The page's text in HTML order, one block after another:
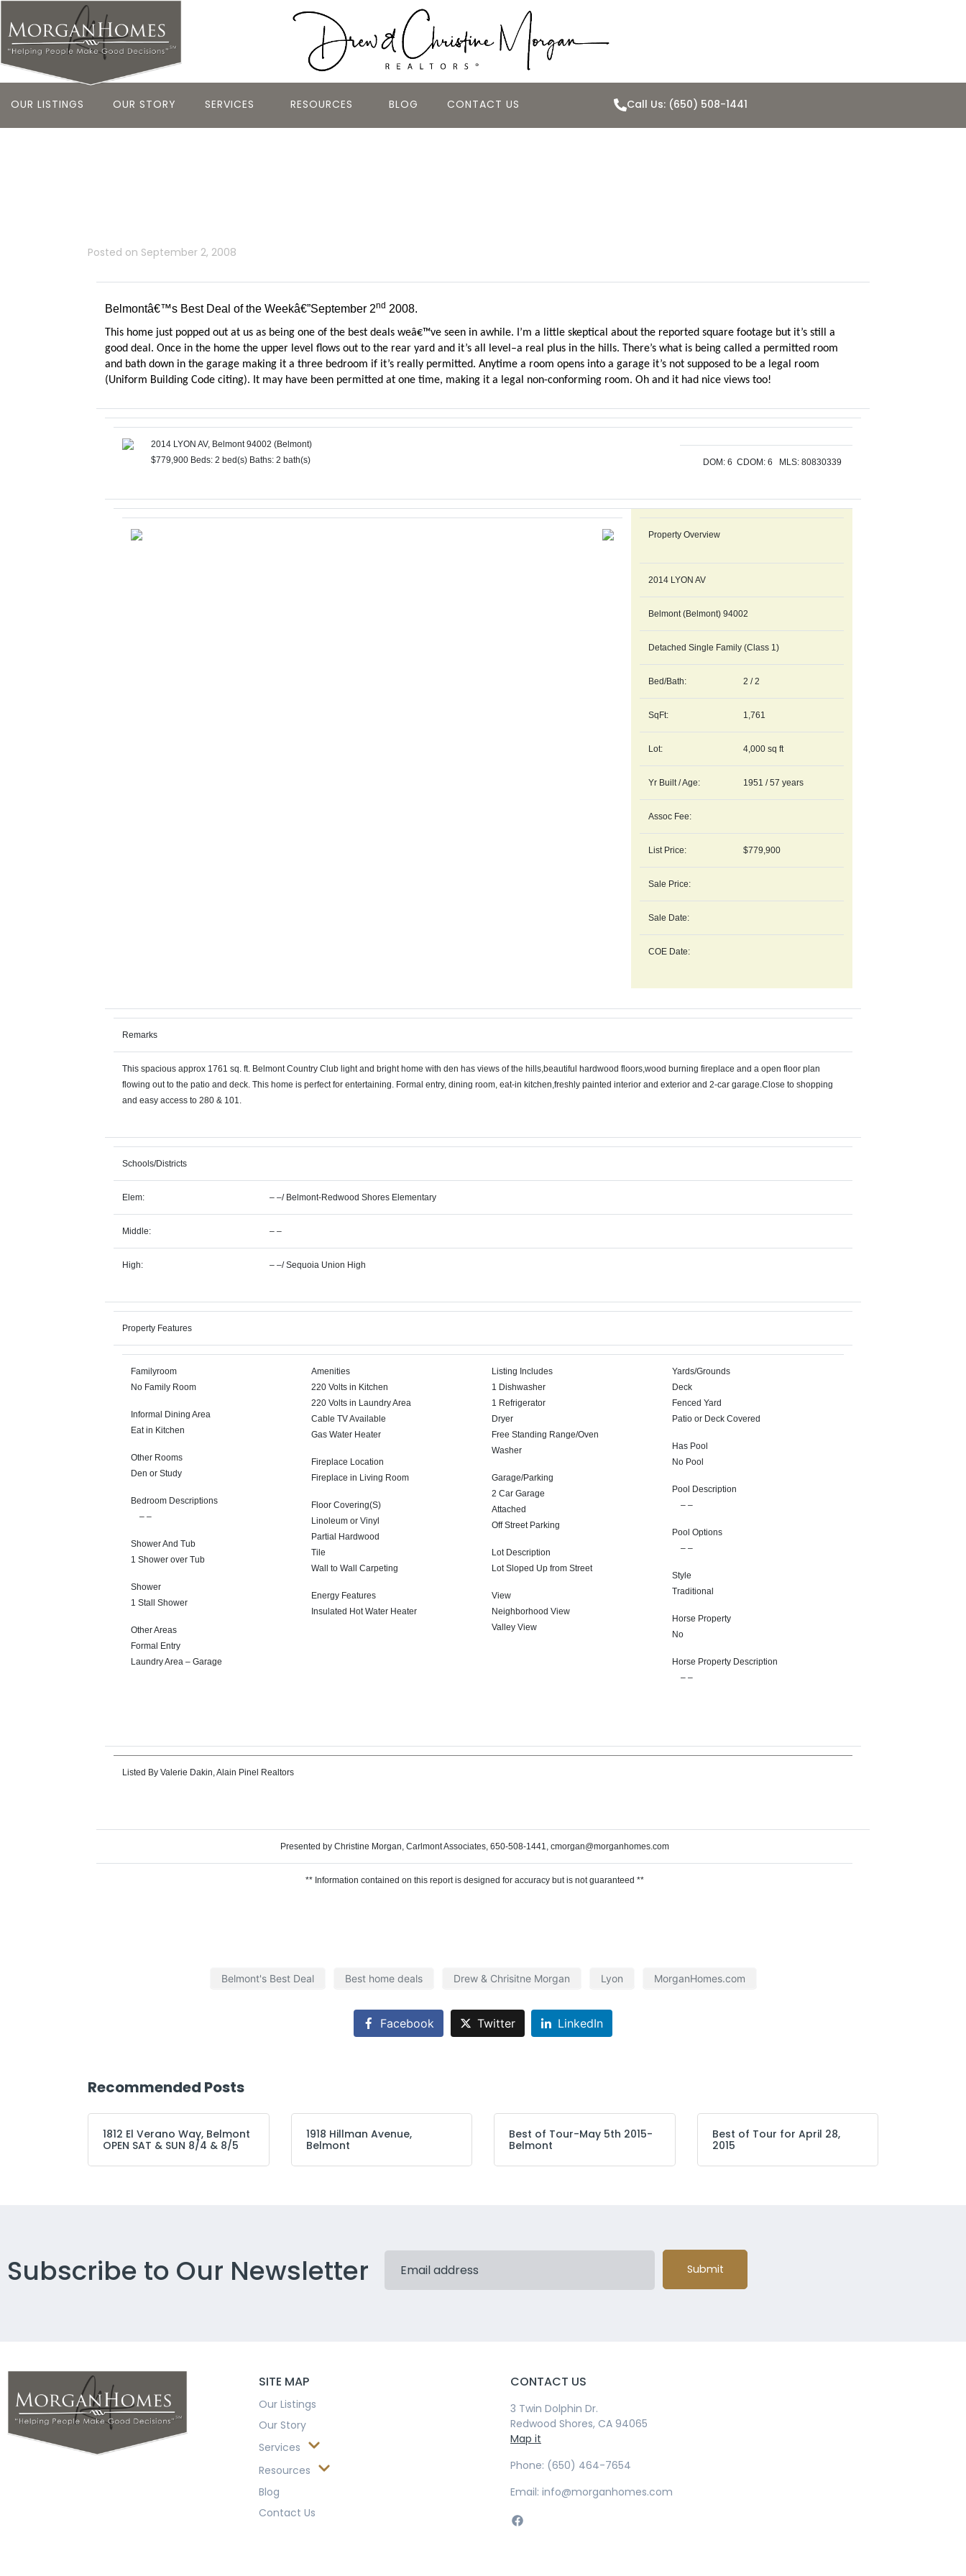
OUR LISTINGS OUR STORY SERVICES RESOURCES BLOG CONTACT US Call Us: (650) 508-1441
Posted on September 2, 2008
Belmontâ€™s Best Deal of the Weekâ€”September 2nd 2008.
This home just popped out at us as being one of the best deals weâ€™ve seen in awhile. I’m a little skeptical about the reported square footage but it’s still a
good deal. Once in the home the upper level flows out to the rear yard and it’s all level–a real plus in the hills. There’s what is being called a permitted room
and bath down in the garage making it a three bedroom if it’s really permitted. Anytime a room opens into a garage it’s not supposed to be a legal room
(Uniform Building Code citing). It may have been permitted at one time, making it a legal non-conforming room. Oh and it had nice views too!
2014 LYON AV, Belmont 94002 (Belmont)
$779,900 Beds: 2 bed(s) Baths: 2 bath(s) DOM: 6 CDOM: 6 MLS: 80830339
Property Overview
2014 LYON AV
Belmont (Belmont) 94002
Detached Single Family (Class 1)
Bed/Bath: 2 / 2
SqFt: 1,761
Lot: 4,000 sq ft
Yr Built / Age: 1951 / 57 years
Assoc Fee:
List Price: $779,900
Sale Price:
Sale Date:
COE Date:
Remarks
This spacious approx 1761 sq. ft. Belmont Country Club light and bright home with den has views of the hills,beautiful hardwood floors,wood burning fireplace and a open floor plan
flowing out to the patio and deck. This home is perfect for entertaining. Formal entry, dining room, eat-in kitchen,freshly painted interior and exterior and 2-car garage.Close to shopping
and easy access to 280 & 101.
Schools/Districts
Elem: – –/ Belmont-Redwood Shores Elementary
Middle: – –
High: – –/Sequoia Union High
Property Features
Familyroom
No Family Room
Informal Dining Area
Eat in Kitchen
Other Rooms
Den or Study
Bedroom Descriptions
– –
Shower And Tub
1 Shower over Tub
Shower
1 Stall Shower
Other Areas
Formal Entry
Laundry Area – Garage
Amenities
220 Volts in Kitchen
220 Volts in Laundry Area
Cable TV Available
Gas Water Heater
Fireplace Location
Fireplace in Living Room
Floor Covering(S)
Linoleum or Vinyl
Partial Hardwood
Tile
Wall to Wall Carpeting
Energy Features
Insulated Hot Water Heater
Listing Includes
1 Dishwasher
1 Refrigerator
Dryer
Free Standing Range/Oven
Washer
Garage/Parking
2 Car Garage
Attached
Off Street Parking
Lot Description
Lot Sloped Up from Street
View
Neighborhood View
Valley View
Yards/Grounds
Deck
Fenced Yard
Patio or Deck Covered
Has Pool
No Pool
Pool Description
– –
Pool Options
– –
Style
Traditional
Horse Property
No
Horse Property Description
– –
Listed By Valerie Dakin, Alain Pinel Realtors
Presented by Christine Morgan, Carlmont Associates, 650-508-1441, cmorgan@morganhomes.com
** Information contained on this report is designed for accuracy but is not guaranteed **
Belmont's Best Deal Best home deals Drew & Chrisitne Morgan Lyon MorganHomes.com
Facebook Twitter LinkedIn
Recommended Posts
1812 El Verano Way, Belmont
OPEN SAT & SUN 8/4 & 8/5
1918 Hillman Avenue,
Belmont
Best of Tour-May 5th 2015-
Belmont
Best of Tour for April 28,
2015
Subscribe to Our Newsletter Submit
SITE MAP
Our Listings
Our Story
Services
Resources
Blog
Contact Us
CONTACT US
3 Twin Dolphin Dr.
Redwood Shores, CA 94065
Map it
Phone: (650) 464-7654
Email: info@morganhomes.com